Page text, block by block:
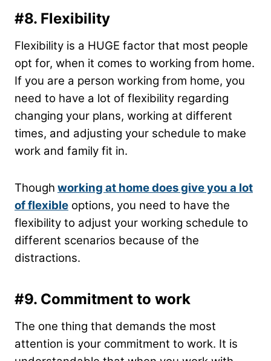
#8. Flexibility
Flexibility is a HUGE factor that most people
opt for, when it comes to working from home.
If you are a person working from home, you
need to have a lot of flexibility regarding
changing your plans, working at different
times, and adjusting your schedule to make
work and family fit in.
Though working at home does give you a lot
of flexible options, you need to have the
flexibility to adjust your working schedule to
different scenarios because of the
distractions.
#9. Commitment to work
The one thing that demands the most
attention is your commitment to work. It is